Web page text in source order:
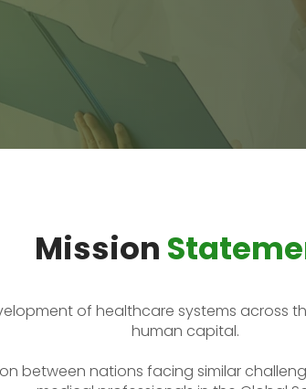
Mission
of healthcare systems across
human capital.
between nations facing similar